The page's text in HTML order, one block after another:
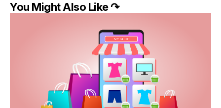
You Might Also Like ↷